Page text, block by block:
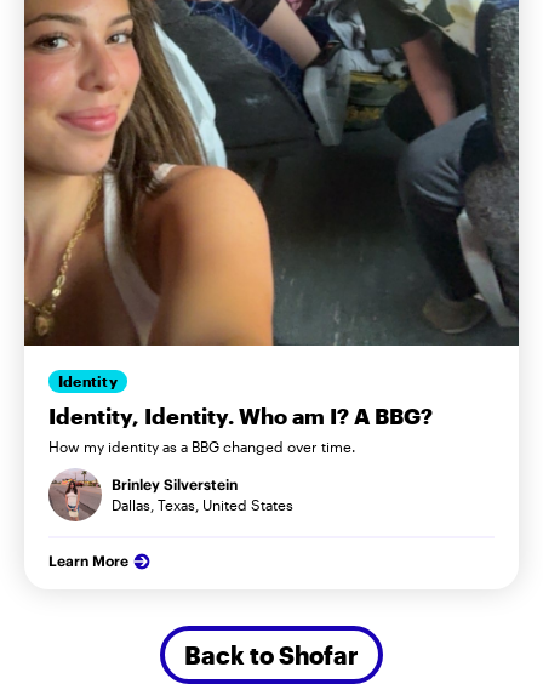
Identity
Identity, Identity. Who am I? A BBG?
How my identity as a BBG changed over time.
Brinley Silverstein
Dallas, Texas, United States
Learn More
Back to Shofar